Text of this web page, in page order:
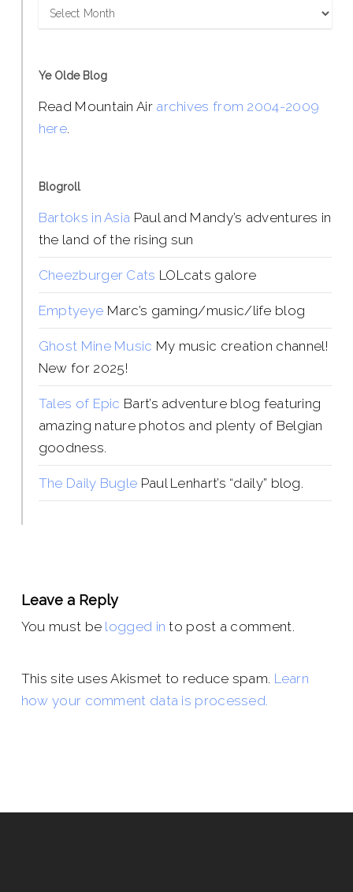
Archives
Ye Olde Blog
Read Mountain Air archives from 2004-2009
here.
Blogroll
Bartoks in Asia Paul and Mandy’s adventures in
the land of the rising sun
Cheezburger Cats LOLcats galore
Emptyeye Marc’s gaming/music/life blog
Ghost Mine Music My music creation channel!
New for 2025!
Tales of Epic Bart’s adventure blog featuring
amazing nature photos and plenty of Belgian
goodness.
The Daily Bugle Paul Lenhart’s “daily” blog.
Leave a Reply
You must be logged in to post a comment.
This site uses Akismet to reduce spam. Learn
how your comment data is processed.